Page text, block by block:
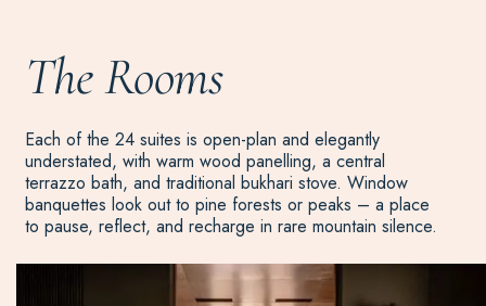
The Rooms
Each of the 24 suites is open-plan and elegantly
understated, with warm wood panelling, a central
terrazzo bath, and traditional bukhari stove. Window
banquettes look out to pine forests or peaks – a place
to pause, reflect, and recharge in rare mountain silence.